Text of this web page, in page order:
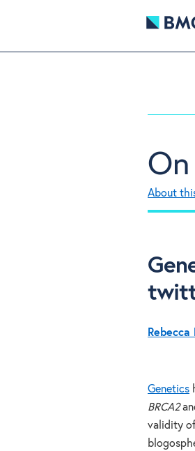
About
Rebecca
Genetics
BRCA2
validity